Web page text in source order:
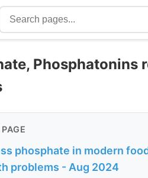
Phosphatonins
phosphate in modern
problems - Aug 2024